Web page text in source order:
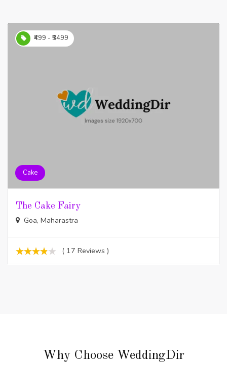
₹499 - ₹3499
Cake
The Cake Fairy
Goa, Maharastra
( 17 Reviews )
Why Choose WeddingDir